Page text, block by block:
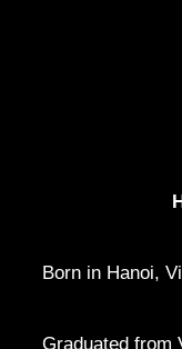
in Hanoi,
from